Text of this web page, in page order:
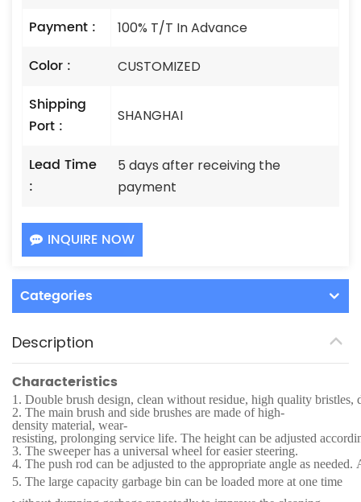
Payment : 100% T/T In Advance
Color : CUSTOMIZED
Shipping
Port :
SHANGHAI
Lead Time
:
5 days after receiving the
payment
INQUIRE NOW
Categories
Description
Characteristics
1. Double brush design, clean without residue, high quality bristles,
2. The main brush and side brushes are made of high-
density material, wear-
resisting, prolonging service life. The height can be adjusted
3. The sweeper has a universal wheel for easier steering.
4. The push rod can be adjusted to the appropriate angle as
5. The large capacity garbage bin can be loaded more at one time